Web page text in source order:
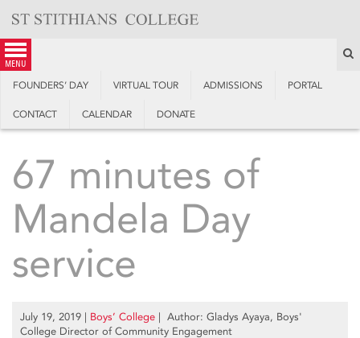
content
menu
FOUNDERS’ DAY VIRTUAL TOUR ADMISSIONS PORTAL
CONTACT CALENDAR DONATE
67 minutes of
Mandela Day
service
July 19, 2019 | Boys’ College | Author: Gladys Ayaya, Boys'
College Director of Community Engagement